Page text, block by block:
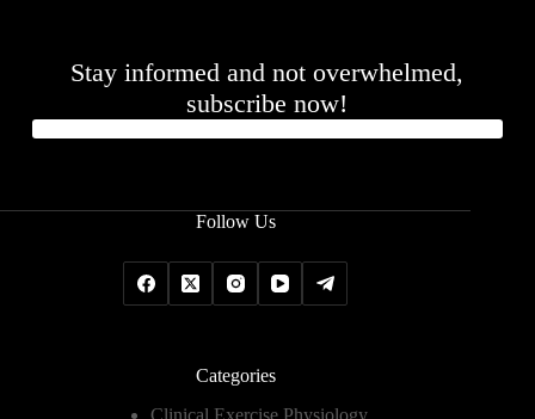
Stay informed and not overwhelmed,
subscribe now!
Follow Us
Categories